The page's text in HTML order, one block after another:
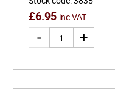
£6.95 inc VAT